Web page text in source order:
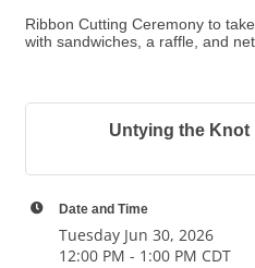
Ribbon Cutting Ceremony to
with sandwiches, a raffle, and
Untying the
Date and Time
Tuesday Jun 30, 2026
12:00 PM - 1:00 PM CDT